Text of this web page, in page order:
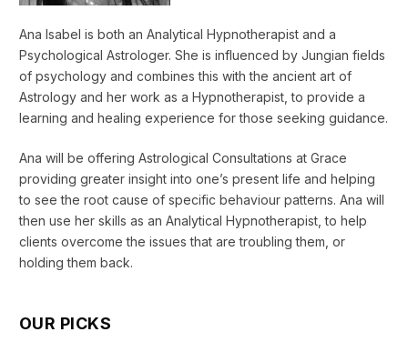
Ana Isabel is both an Analytical Hypnotherapist and a
Psychological Astrologer. She is influenced by Jungian fields
of psychology and combines this with the ancient art of
Astrology and her work as a Hypnotherapist, to provide a
learning and healing experience for those seeking guidance.
Ana will be offering Astrological Consultations at Grace
providing greater insight into one’s present life and helping
to see the root cause of specific behaviour patterns. Ana will
then use her skills as an Analytical Hypnotherapist, to help
clients overcome the issues that are troubling them, or
holding them back.
OUR PICKS